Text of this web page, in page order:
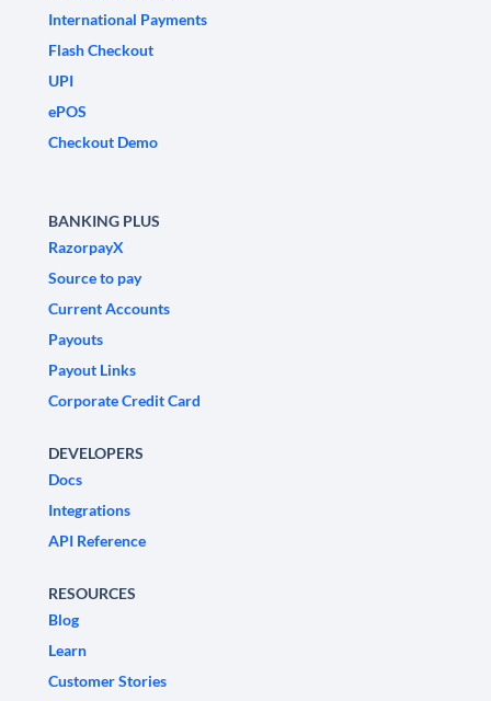
International Payments
Flash Checkout
UPI
ePOS
Checkout Demo
BANKING PLUS
RazorpayX
Source to pay
Current Accounts
Payouts
Payout Links
Corporate Credit Card
DEVELOPERS
Docs
Integrations
API Reference
RESOURCES
Blog
Learn
Customer Stories